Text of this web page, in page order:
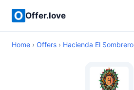
Offer.love
Home › Offers › Hacienda El Sombrero